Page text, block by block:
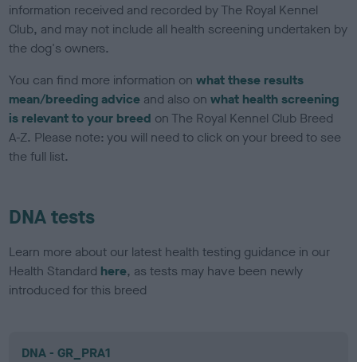
information received and recorded by The Royal Kennel
Club, and may not include all health screening undertaken by
the dog's owners.
You can find more information onwhat these results
mean/breeding advice and also onwhat health screening
is relevant to your breed on The Royal Kennel Club Breed
A-Z. Please note: you will need to click on your breed to see
the full list.
DNA tests
Learn more about our latest health testing guidance in our
Health Standard here, as tests may have been newly
introduced for this breed
DNA - GR_PRA1